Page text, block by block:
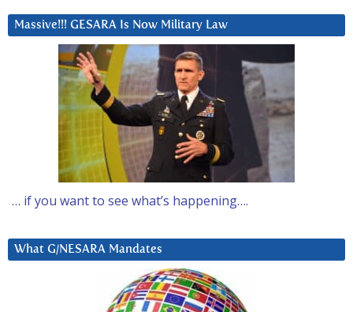
Massive!!! GESARA Is Now Military Law
… if you want to see what’s happening….
What G/NESARA Mandates